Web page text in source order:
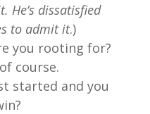
He’s dissatisfied
to admit it.)
you rooting for?
course.
started and you